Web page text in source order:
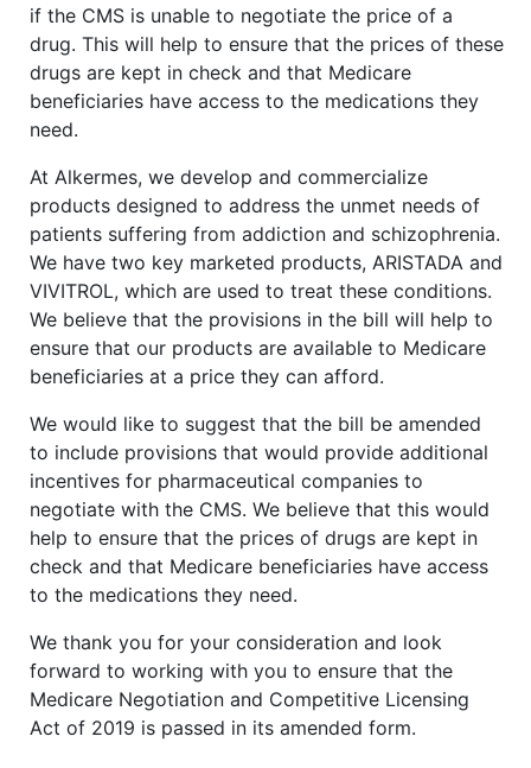
if the CMS is unable to negotiate the price of a
drug. This will help to ensure that the prices of these
drugs are kept in check and that Medicare
beneficiaries have access to the medications they
need.
At Alkermes, we develop and commercialize
products designed to address the unmet needs of
patients suffering from addiction and schizophrenia.
We have two key marketed products, ARISTADA and
VIVITROL, which are used to treat these conditions.
We believe that the provisions in the bill will help to
ensure that our products are available to Medicare
beneficiaries at a price they can afford.
We would like to suggest that the bill be amended
to include provisions that would provide additional
incentives for pharmaceutical companies to
negotiate with the CMS. We believe that this would
help to ensure that the prices of drugs are kept in
check and that Medicare beneficiaries have access
to the medications they need.
We thank you for your consideration and look
forward to working with you to ensure that the
Medicare Negotiation and Competitive Licensing
Act of 2019 is passed in its amended form.